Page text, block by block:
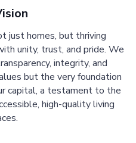
just homes, but thriving
unity, trust, and pride. We
integrity, and
but the very foundation
capital, a testament to the
high-quality living